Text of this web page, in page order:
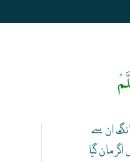
ان سے
مان گیا